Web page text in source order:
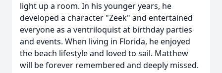
light up a room. In his younger years, he
developed a character "Zeek" and entertained
everyone as a ventriloquist at birthday parties
and events. When living in Florida, he enjoyed
the beach lifestyle and loved to sail. Matthew
will be forever remembered and deeply missed.